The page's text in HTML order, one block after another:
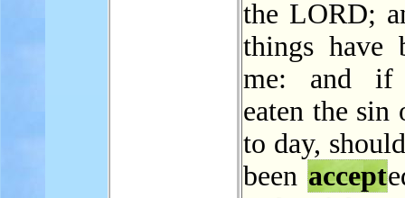
the LORD;
things have
me: and
eaten the sin
to day,
been accept